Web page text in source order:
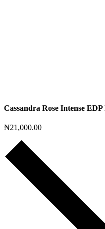
Cassandra Rose Intense
₦21,000.00